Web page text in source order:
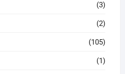
(3)
(2)
(105)
(1)